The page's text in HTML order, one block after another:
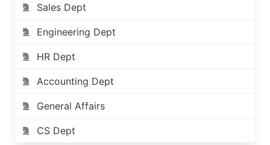
Sales Dept
Engineering Dept
HR Dept
Accounting Dept
General Affairs
CS Dept